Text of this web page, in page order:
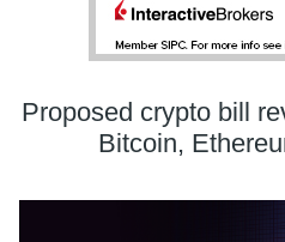
Proposed crypto bill
Bitcoin,